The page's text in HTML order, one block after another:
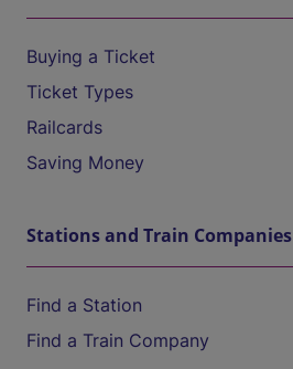
Buying a Ticket
Ticket Types
Railcards
Saving Money
Stations and Train Companies
Find a Station
Find a Train Company